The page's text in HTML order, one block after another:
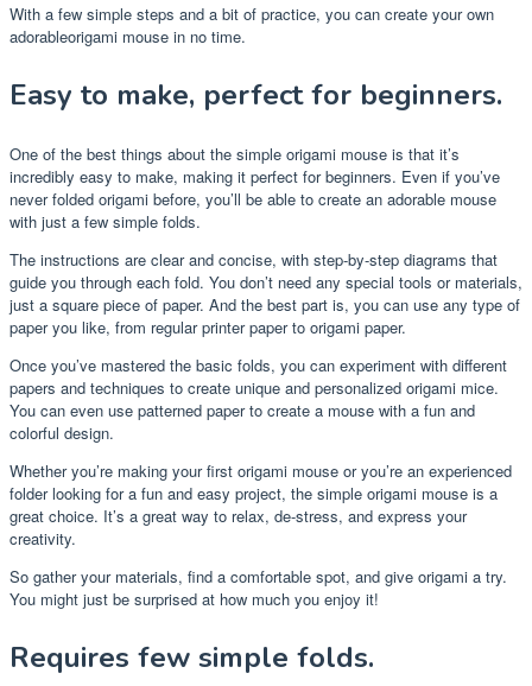
With a few simple steps and a bit of practice, you can create your own
adorableorigami mouse in no time.
Easy to make, perfect for beginners.
One of the best things about the simple origami mouse is that it’s
incredibly easy to make, making it perfect for beginners. Even if you’ve
never folded origami before, you’ll be able to create an adorable mouse
with just a few simple folds.
The instructions are clear and concise, with step-by-step diagrams that
guide you through each fold. You don’t need any special tools or materials,
just a square piece of paper. And the best part is, you can use any type of
paper you like, from regular printer paper to origami paper.
Once you’ve mastered the basic folds, you can experiment with different
papers and techniques to create unique and personalized origami mice.
You can even use patterned paper to create a mouse with a fun and
colorful design.
Whether you’re making your first origami mouse or you’re an experienced
folder looking for a fun and easy project, the simple origami mouse is a
great choice. It’s a great way to relax, de-stress, and express your
creativity.
So gather your materials, find a comfortable spot, and give origami a try.
You might just be surprised at how much you enjoy it!
Requires few simple folds.